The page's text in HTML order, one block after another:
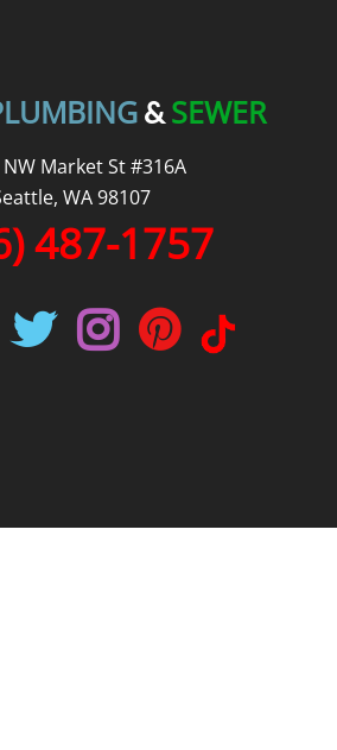
& SEWER
Market St #316A
WA 98107
487-1757